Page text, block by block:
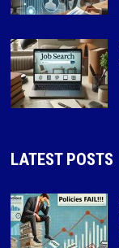
LATEST POSTS